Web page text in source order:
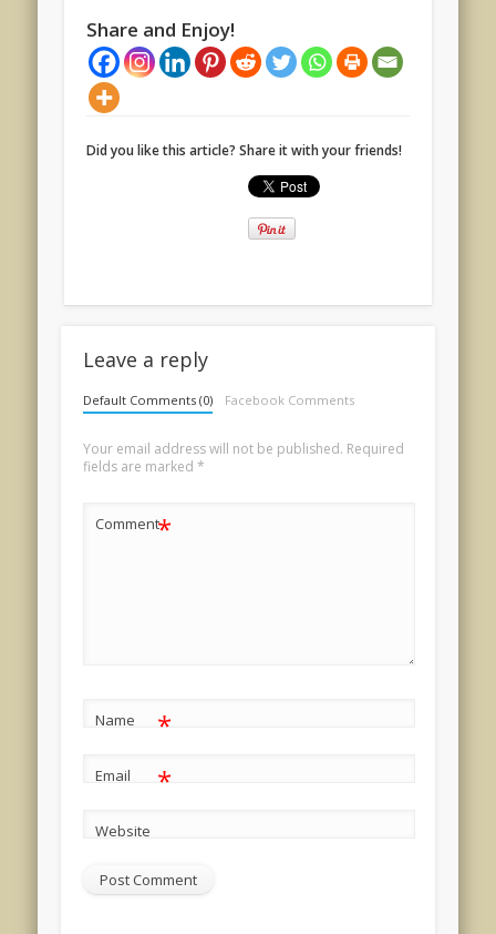
Share and Enjoy!
Did you like this article? Share it with your friends!
Leave a reply
Default Comments (0) Facebook Comments
Your email address will not be published. Required
fields are marked *
Comment*
Name *
Email *
Website